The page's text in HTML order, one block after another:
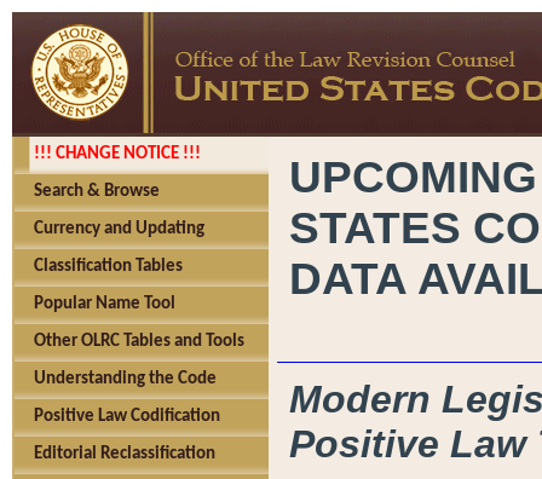
!!! CHANGE NOTICE !!!
Search & Browse
Currency and Updating
Classification Tables
Popular Name Tool
Other OLRC Tables and Tools
Understanding the Code
Positive Law Codification
Editorial Reclassification
STATES
DATA
Modern
Positive Law